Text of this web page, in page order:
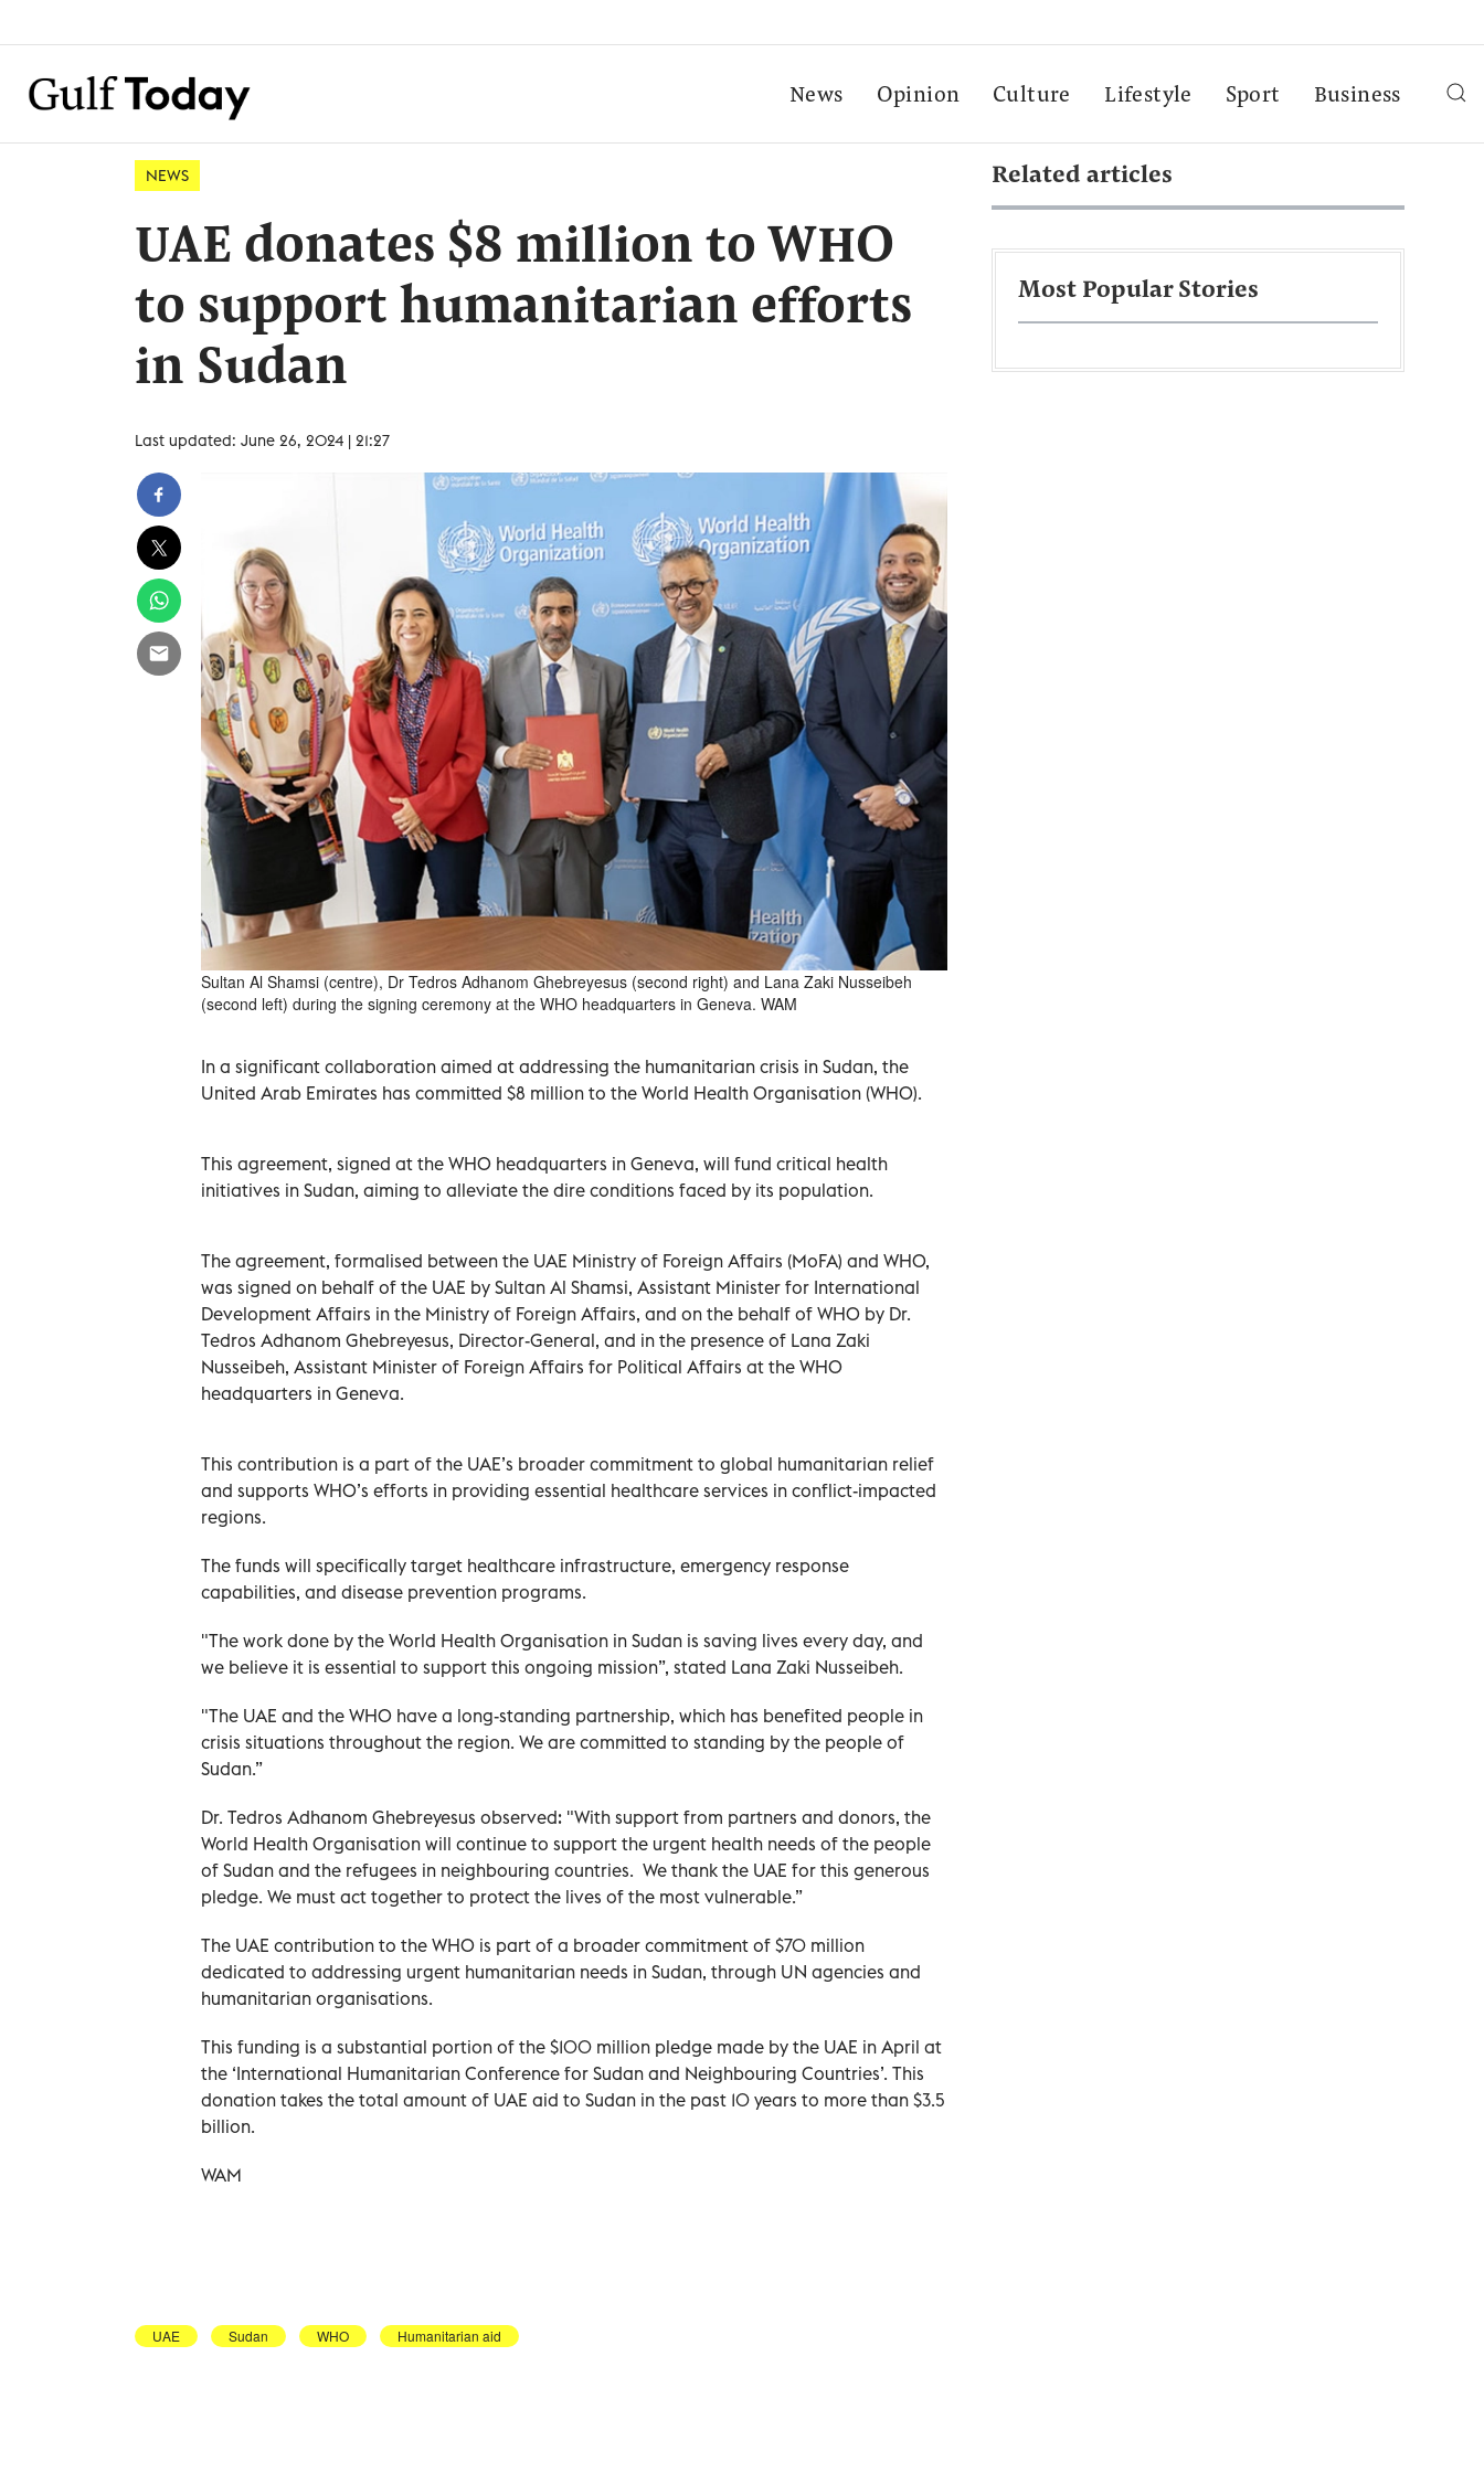
News Opinion Culture Lifestyle Sport Business
NEWS
UAE donates $8 million to WHO
to support humanitarian efforts
in Sudan
Last updated: June 26, 2024 | 21:27
Sultan Al Shamsi (centre), Dr Tedros Adhanom Ghebreyesus (second right) and Lana Zaki Nusseibeh
(second left) during the signing ceremony at the WHO headquarters in Geneva. WAM
In a significant collaboration aimed at addressing the humanitarian crisis in Sudan, the
United Arab Emirates has committed $8 million to the World Health Organisation (WHO).
This agreement, signed at the WHO headquarters in Geneva, will fund critical health
initiatives in Sudan, aiming to alleviate the dire conditions faced by its population.
The agreement, formalised between the UAE Ministry of Foreign Affairs (MoFA) and WHO,
was signed on behalf of the UAE by Sultan Al Shamsi, Assistant Minister for International
Development Affairs in the Ministry of Foreign Affairs, and on the behalf of WHO by Dr.
Tedros Adhanom Ghebreyesus, Director-General, and in the presence of Lana Zaki
Nusseibeh, Assistant Minister of Foreign Affairs for Political Affairs at the WHO
headquarters in Geneva.
This contribution is a part of the UAE’s broader commitment to global humanitarian relief
and supports WHO’s efforts in providing essential healthcare services in conflict-impacted
regions.
The funds will specifically target healthcare infrastructure, emergency response
capabilities, and disease prevention programs.
"The work done by the World Health Organisation in Sudan is saving lives every day, and
we believe it is essential to support this ongoing mission”, stated Lana Zaki Nusseibeh.
"The UAE and the WHO have a long-standing partnership, which has benefited people in
crisis situations throughout the region. We are committed to standing by the people of
Sudan.”
Dr. Tedros Adhanom Ghebreyesus observed: "With support from partners and donors, the
World Health Organisation will continue to support the urgent health needs of the people
of Sudan and the refugees in neighbouring countries. We thank the UAE for this generous
pledge. We must act together to protect the lives of the most vulnerable.”
The UAE contribution to the WHO is part of a broader commitment of $70 million
dedicated to addressing urgent humanitarian needs in Sudan, through UN agencies and
humanitarian organisations.
This funding is a substantial portion of the $100 million pledge made by the UAE in April at
the ‘International Humanitarian Conference for Sudan and Neighbouring Countries’. This
donation takes the total amount of UAE aid to Sudan in the past 10 years to more than $3.5
billion.
WAM
UAE Sudan WHO Humanitarian aid
Related articles
Most Popular Stories